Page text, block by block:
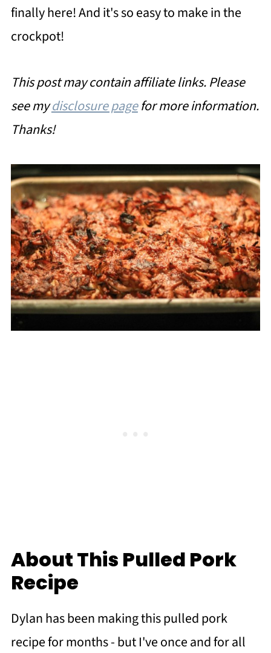
finally here! And it's so easy to make in the
crockpot!
This post may contain affiliate links. Please
see mydisclosure pagefor more information.
Thanks!
About This Pulled Pork
Recipe
Dylan has been making this pulled pork
recipe for months - but I've once and for all